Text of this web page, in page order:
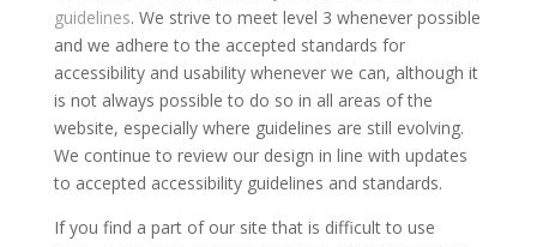
guidelines. We strive to meet level 3 whenever possible
and we adhere to the accepted standards for
accessibility and usability whenever we can, although it
is not always possible to do so in all areas of the
website, especially where guidelines are still evolving.
We continue to review our design in line with updates
to accepted accessibility guidelines and standards.
If you find a part of our site that is difficult to use